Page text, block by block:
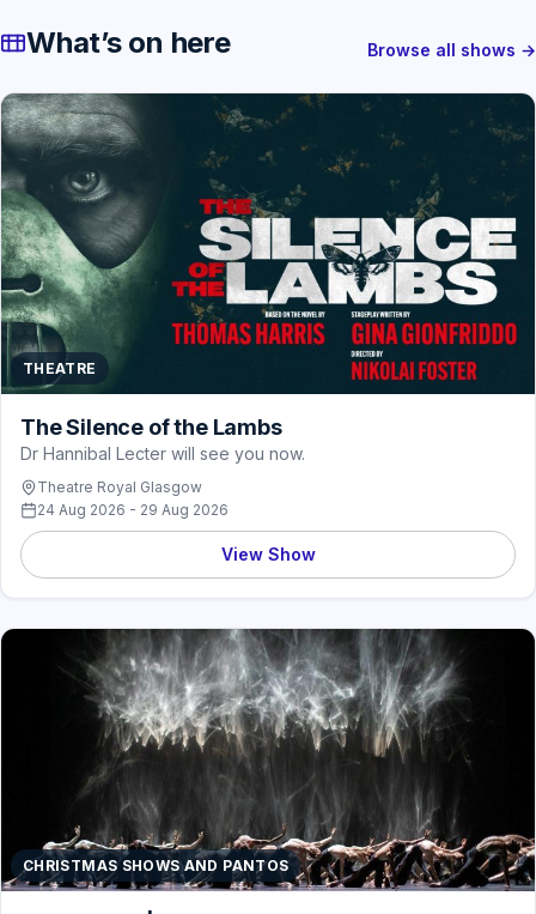
What’s on here Browse all shows →
THEATRE
The Silence of the Lambs
Dr Hannibal Lecter will see you now.
Theatre Royal Glasgow
24 Aug 2026 - 29 Aug 2026
View Show
CHRISTMAS SHOWS AND PANTOS